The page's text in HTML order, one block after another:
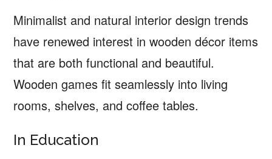
Minimalist and natural interior design trends
have renewed interest in wooden décor items
that are both functional and beautiful.
Wooden games fit seamlessly into living
rooms, shelves, and coffee tables.
In Education